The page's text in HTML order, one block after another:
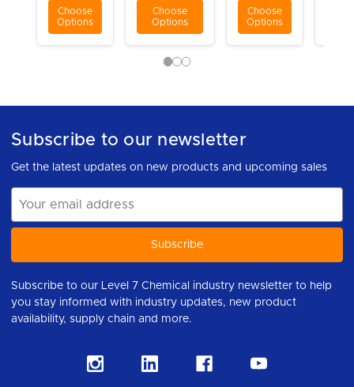
Choose
Options
Choose
Options
Choose
Options
Subscribe to our newsletter
Get the latest updates on new products and upcoming sales
Address
Subscribe to our Level 7 Chemical industry newsletter to help
you stay informed with industry updates, new product
availability, supply chain and more.